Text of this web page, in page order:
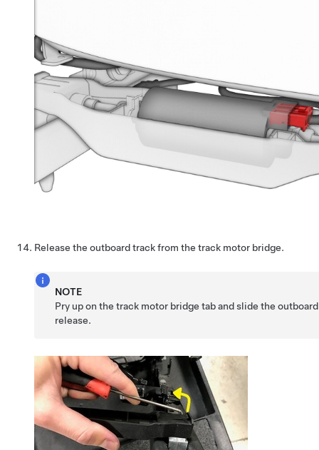
Release the outboard track from the track motor bridge.
NOTE
Pry up on the track motor bridge tab and slide the
release.